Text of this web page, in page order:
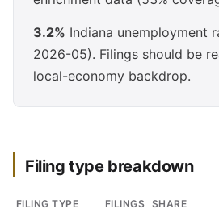
3.2% Indiana unemployment
2026-05). Filings should be
local-economy backdrop.
Filing type breakdown
FILING TYPE FILINGS SHARE